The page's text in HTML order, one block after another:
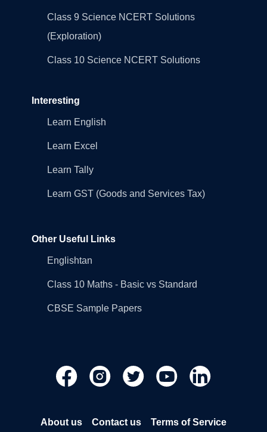
Class 9 Science NCERT Solutions
(Exploration)
Class 10 Science NCERT Solutions
Interesting
Learn English
Learn Excel
Learn Tally
Learn GST (Goods and Services Tax)
Other Useful Links
Englishtan
Class 10 Maths - Basic vs Standard
CBSE Sample Papers
About us Contact us
Terms of Service